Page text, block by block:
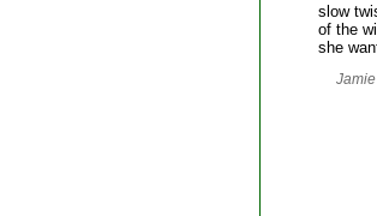
slow
of the
she